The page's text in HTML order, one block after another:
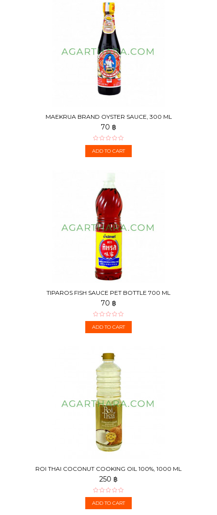
MAEKRUA BRAND OYSTER SAUCE, 300 ML
70 ฿
ADD TO CART
TIPAROS FISH SAUCE PET BOTTLE 700 ML
70 ฿
ADD TO CART
ROI THAI COCONUT COOKING OIL 100%, 1000 ML
250 ฿
ADD TO CART